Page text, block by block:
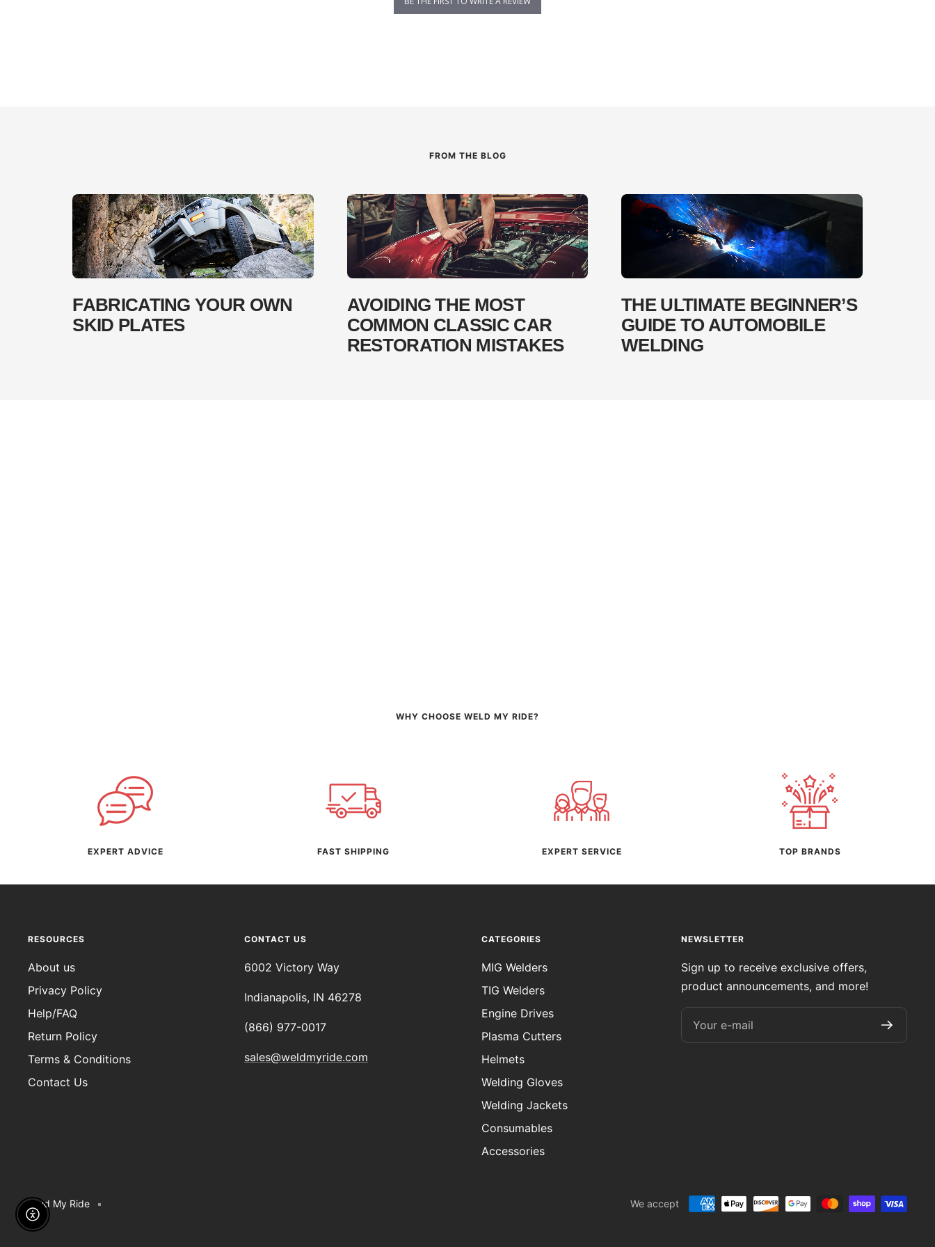
FROM THE BLOG
FABRICATING YOUR OWN
SKID PLATES
AVOIDING THE MOST
COMMON CLASSIC CAR
RESTORATION MISTAKES
THE ULTIMATE BEGINNER’S
GUIDE TO AUTOMOBILE
WELDING
WHY CHOOSE WELD MY RIDE?
EXPERT ADVICE FAST SHIPPING EXPERT SERVICE TOP BRANDS
RESOURCES
About us
Privacy Policy
Help/FAQ
Return Policy
Terms & Conditions
Contact Us
CONTACT US
6002 Victory Way
Indianapolis, IN 46278
(866) 977-0017
sales@weldmyride.com
CATEGORIES
MIG Welders
TIG Welders
Engine Drives
Plasma Cutters
Helmets
Welding Gloves
Welding Jackets
Consumables
Accessories
NEWSLETTER
Sign up to receive exclusive offers,
product announcements, and more!
Your e-mail
Weld My Ride We accept
Enable Accessibility